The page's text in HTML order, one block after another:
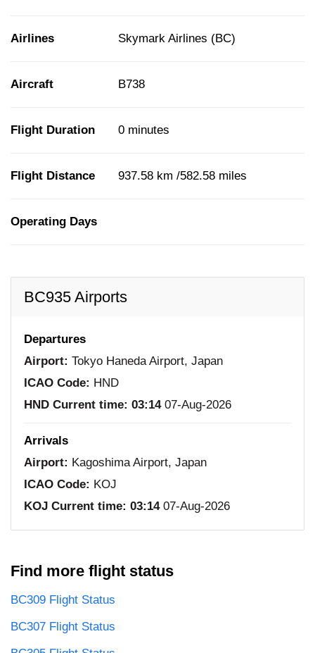
Airlines Skymark Airlines (BC)
Aircraft B738
Flight Duration 0 minutes
Flight Distance 937.58 km /582.58 miles
Operating Days
BC935 Airports
Departures
Airport: Tokyo Haneda Airport, Japan
ICAO Code: HND
HND Current time: 03:1407-Aug-2026
Arrivals
Airport: Kagoshima Airport, Japan
ICAO Code: KOJ
KOJ Current time: 03:1407-Aug-2026
Find more flight status
BC309 Flight Status
BC307 Flight Status